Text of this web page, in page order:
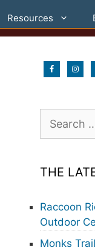
Resources
for:
THE
Raccoon
Outdoor
Monks